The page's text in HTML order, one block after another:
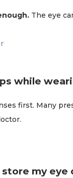
The eye
while
first. Many
my eye